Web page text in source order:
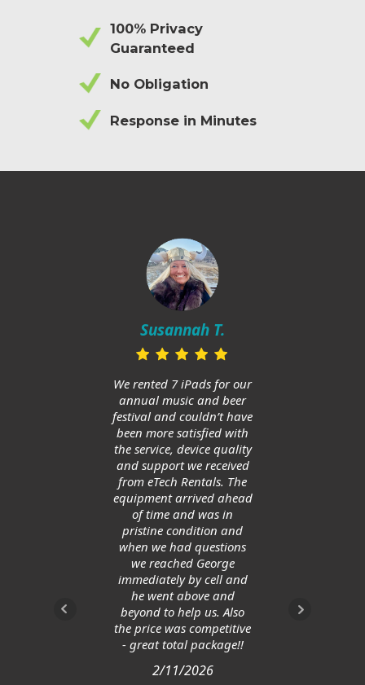
Susannah T.
We rented 7 iPads for our
annual music and beer
festival and couldn’t have
been more satisfied with
the service, device quality
and support we received
from eTech Rentals. The
equipment arrived ahead
of time and was in
pristine condition and
when we had questions
we reached George
immediately by cell and
he went above and
beyond to help us. Also
the price was competitive
- great total package!!
2/11/2026
100% Privacy
Guaranteed
No Obligation
Response in Minutes